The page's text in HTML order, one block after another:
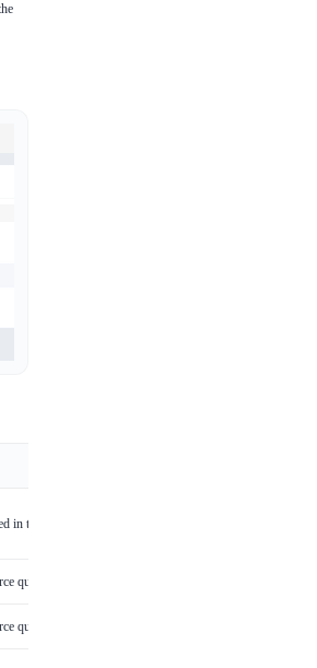
in the same cluster
quota of BCI pods is explicitly declared
quota of BCI pods is explicitly declared